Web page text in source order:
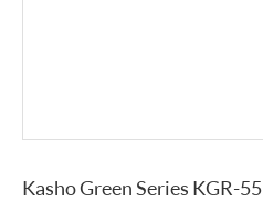
Kasho Green Series KGR-55